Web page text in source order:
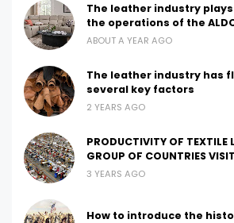
The leather industry
the operations of the
ABOUT A YEAR AGO
The leather industry has
several key factors
2 YEARS AGO
PRODUCTIVITY OF TEXTILE
GROUP OF COUNTRIES
3 YEARS AGO
How to introduce the